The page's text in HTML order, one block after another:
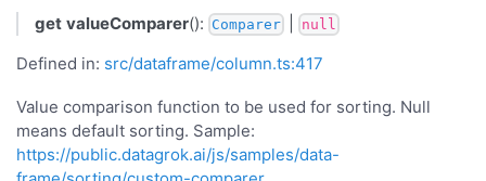
get valueComparer(): Comparer null
Defined in: src/dataframe/column.ts:417
Value comparison function to be used for sorting. Null
means default sorting. Sample:
https://public.datagrok.ai/js/samples/data-